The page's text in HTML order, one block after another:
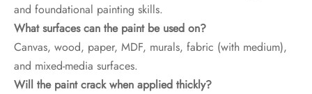
and foundational painting skills.
What surfaces can the paint be used on?
Canvas, wood, paper, MDF, murals, fabric (with medium),
and mixed-media surfaces.
Will the paint crack when applied thickly?